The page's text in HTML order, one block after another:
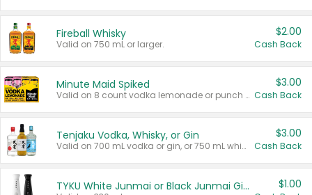
Fireball Whisky
Valid on 750 mL or larger.
$2.00
Cash Back
Minute Maid Spiked
Valid on 8 count vodka lemonade or punch variety multi-packs.
$3.00
Cash Back
Tenjaku Vodka, Whisky, or Gin
Valid on 700 mL vodka or gin, or 750 mL whisky.
$3.00
Cash Back
TYKU White Junmai or Black Junmai Ginjo Sake $1.00